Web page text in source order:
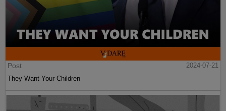
Post
2024-07-21
They Want Your Children